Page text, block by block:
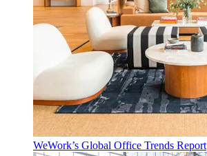
WeWork’s Global Office Trends Report